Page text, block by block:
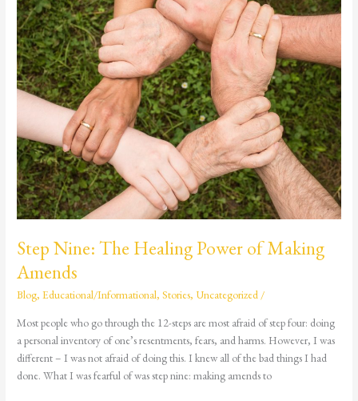
Step Nine: The Healing Power of Making
Amends
Blog,Educational/Informational,Stories, Uncategorized /
Most people who go through the 12-steps are most afraid of step four: doing
a personal inventory of one’s resentments, fears, and harms. However, I was
different – I was not afraid of doing this. I knew all of the bad things I had
done. What I was fearful of was step nine: making amends to
Healing
Power
of
Making
Amends